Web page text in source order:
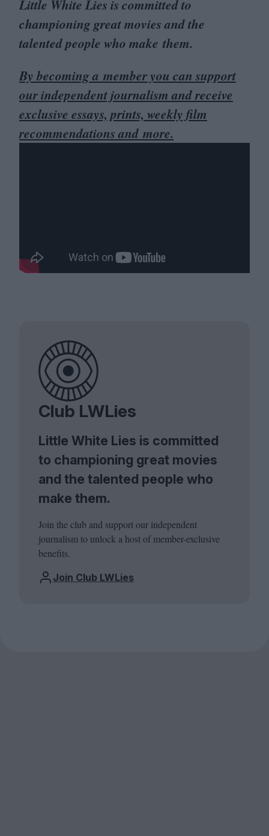
Little White Lies is committed to
championing great movies and the
talented people who make them.
By becoming a member you can support
our independent journalism and receive
exclusive essays, prints, weekly film
recommendations and more.
Club LWLies
Little White Lies is committed
to championing great movies
and the talented people who
make them.
Join the club and support our independent
journalism to unlock a host of member-exclusive
benefits.
Join Club LWLies